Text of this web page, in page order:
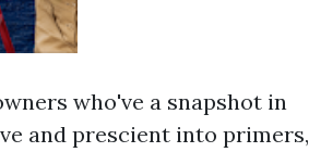
who've a snapshot in
and prescient into primers,